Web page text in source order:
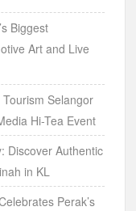
Biggest
Art and Live
Selangor
Hi-Tea Event
Discover Authentic
in KL
Perak’s